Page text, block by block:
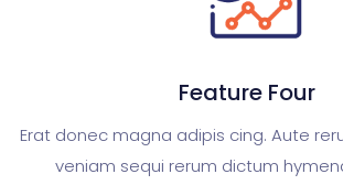
Feature Four
Erat donec magna adipis cing. Aute
veniam sequi rerum dictum